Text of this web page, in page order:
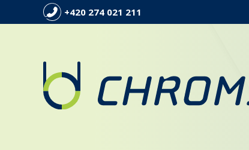
+420 274 021 211